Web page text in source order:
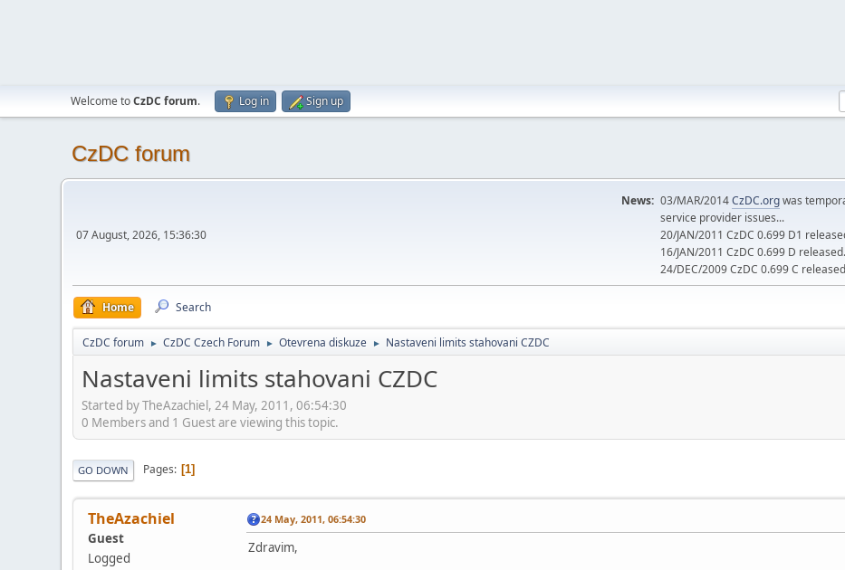
Welcome toCzDC forum. Log in Sign up
CzDC forum
07 August, 2026, 15:36:30
News: 03/MAR/2014CzDC.orgwas
service provider issues...
20/JAN/2011 CzDC 0.699 D1
16/JAN/2011 CzDC 0.699 D
24/DEC/2009 CzDC 0.699 C
Home Search
CzDC forum ► CzDC Czech Forum ► Otevrena diskuze ► Nastaveni limits stahovani CZDC
Nastaveni limits stahovani CZDC
Started by TheAzachiel, 24 May, 2011, 06:54:30
0 Members and 1 Guest are viewing this topic.
GO DOWN Pages 1
TheAzachiel
Guest
Logged
24 May, 2011, 06:54:30
Zdravim,